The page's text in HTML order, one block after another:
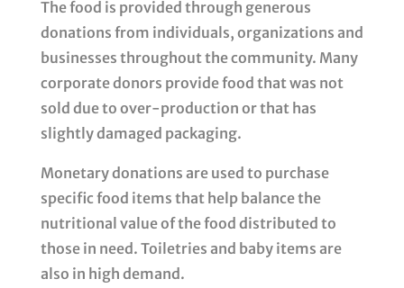
The food is provided through generous
donations from individuals, organizations and
businesses throughout the community. Many
corporate donors provide food that was not
sold due to over-production or that has
slightly damaged packaging.
Monetary donations are used to purchase
specific food items that help balance the
nutritional value of the food distributed to
those in need. Toiletries and baby items are
also in high demand.